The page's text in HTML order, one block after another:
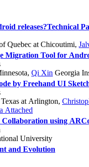
releases?Technical
Quebec at Chicoutimi,
Migration Tool for
, Qi Xin Georgia
by Freehand UI
at Arlington,
Attached
using
University
and Evolution